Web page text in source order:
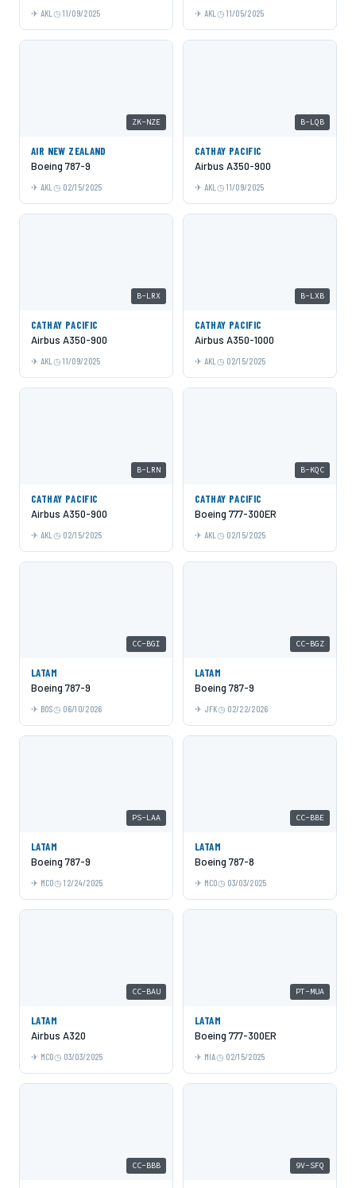
AKL 11/09/2025 AKL 11/05/2025
ZK-NZE
AIR NEW ZEALAND
Boeing 787-9
AKL 02/15/2025
B-LQB
CATHAY PACIFIC
Airbus A350-900
AKL 11/09/2025
B-LRX
CATHAY PACIFIC
Airbus A350-900
AKL 11/09/2025
B-LXB
CATHAY PACIFIC
Airbus A350-1000
AKL 02/15/2025
B-LRN
CATHAY PACIFIC
Airbus A350-900
AKL 02/15/2025
B-KQC
CATHAY PACIFIC
Boeing 777-300ER
AKL 02/15/2025
CC-BGI
LATAM
Boeing 787-9
BOS 06/10/2026
CC-BGZ
LATAM
Boeing 787-9
JFK 02/22/2026
PS-LAA
LATAM
Boeing 787-9
MCO 12/24/2025
CC-BBE
LATAM
Boeing 787-8
MCO 03/03/2025
CC-BAU
LATAM
Airbus A320
MCO 03/03/2025
PT-MUA
LATAM
Boeing 777-300ER
MIA 02/15/2025
CC-BBB 9V-SFQ